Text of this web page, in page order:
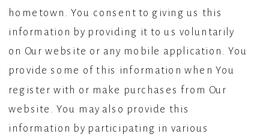
hometown. You consent to giving us this
information by providing it to us voluntarily
on Our website or any mobile application. You
provide some of this information when You
register with or make purchases from Our
website. You may also provide this
information by participating in various